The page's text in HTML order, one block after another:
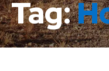
Tag: